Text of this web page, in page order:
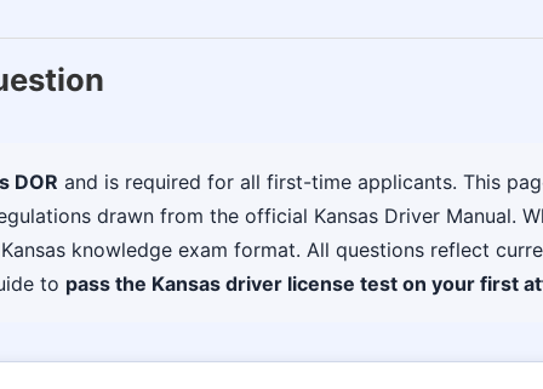
DOR and is required for all first-time applicants. This
drawn from the official Kansas Driver Manual.
knowledge exam format. All questions reflect
to pass the Kansas driver license test on your first